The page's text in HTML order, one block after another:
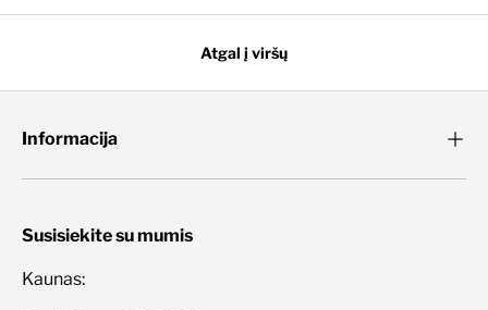
Atgal į viršų
Informacija
Susisiekite su mumis
Kaunas: